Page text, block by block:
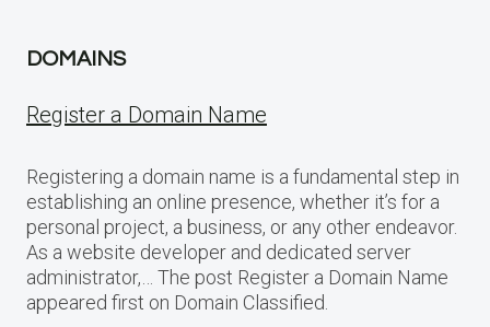
DOMAINS
Register a Domain Name
Registering a domain name is a fundamental step in
establishing an online presence, whether it’s for a
personal project, a business, or any other endeavor.
As a website developer and dedicated server
administrator,… The post Register a Domain Name
appeared first on Domain Classified.